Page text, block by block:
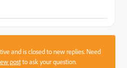
and is closed to new replies. Need
postto ask your question.